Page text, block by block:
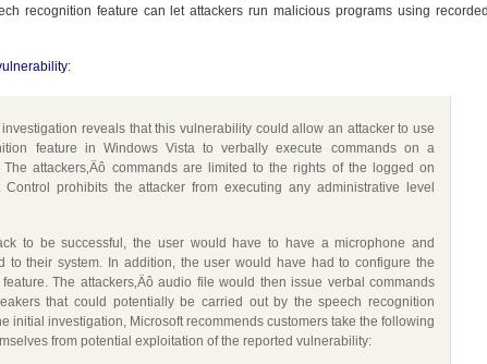
recognition feature can let attackers run malicious programs using recorded
:
investigation reveals that this vulnerability could allow an attacker to use
feature in Windows Vista to verbally execute commands on a
The attackers‚Äô commands are limited to the rights of the logged on
Control prohibits the attacker from executing any administrative level
to be successful, the user would have to have a microphone and
to their system. In addition, the user would have had to configure the
The attackers‚Äô audio file would then issue verbal commands
that could potentially be carried out by the speech recognition
initial investigation, Microsoft recommends customers take the following
from potential exploitation of the reported vulnerability: